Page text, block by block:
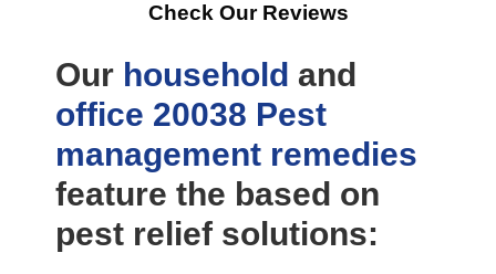
Check Our Reviews
Our household and
office 20038 Pest
management remedies
feature the based on
pest relief solutions: